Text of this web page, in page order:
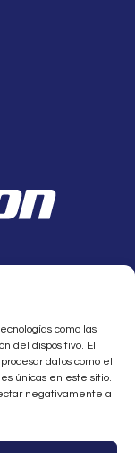
como las
del dispositivo. El
datos como el
únicas en este sitio.
negativamente a